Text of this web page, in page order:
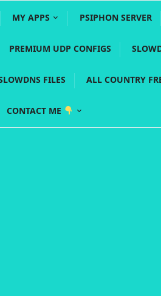
MY APPS PSIPHON SERVER
PREMIUM UDP CONFIGS
FILES ALL COUNTRY
CONTACT ME